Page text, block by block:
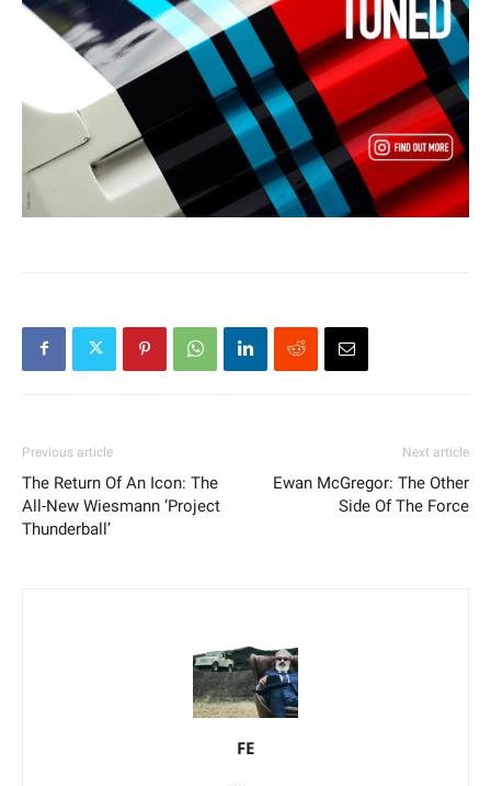
Previous article
The Return Of An Icon: The
All-New Wiesmann ‘Project
Thunderball’
Next article
Ewan McGregor: The Other
Side Of The Force
FE